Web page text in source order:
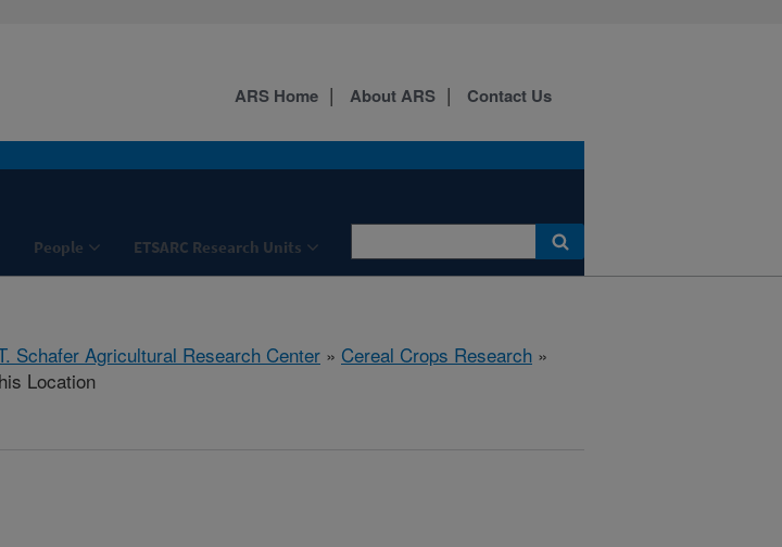
People ETSARC Research Units
ARS Home About ARS Contact Us
Schafer Agricultural Research Center » Cereal Crops Research »
Location